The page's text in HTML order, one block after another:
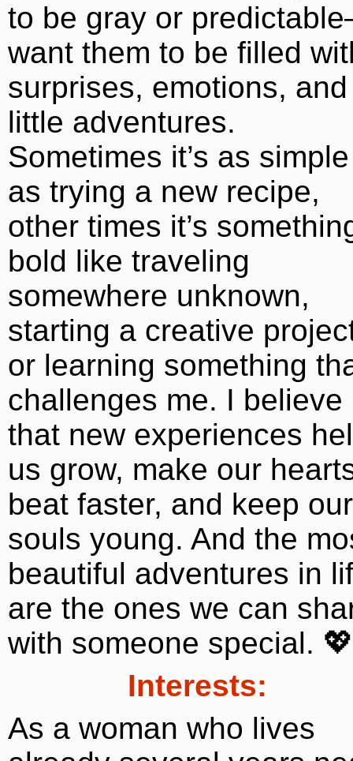
to be gray or
want them to be filled
surprises, emotions, and
little adventures.
Sometimes it’s as simple
as trying a new recipe,
other times it’s
bold like traveling
somewhere unknown,
starting a creative
or learning something
challenges me. I believe
that new experiences
us grow, make our
beat faster, and keep our
souls young. And the
beautiful adventures in
are the ones we can
with someone special. 💖
Interests:
As a woman who lives